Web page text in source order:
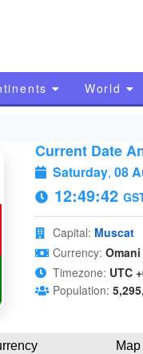
World
Current Date
Saturday, 08
12:49:43
Capital: Muscat
Currency:
Timezone: UTC
Population:
Map